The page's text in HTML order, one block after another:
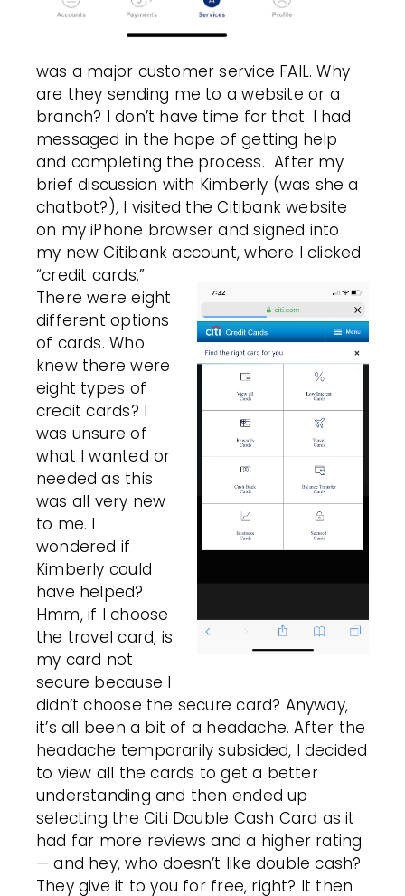
was a major customer service FAIL. Why
are they sending me to a website or a
branch? I don’t have time for that. I had
messaged in the hope of getting help
and completing the process. After my
brief discussion with Kimberly (was she a
chatbot?), I visited the Citibank website
on my iPhone browser and signed into
my new Citibank account, where I clicked
“credit cards.”
There were eight
different options
of cards. Who
knew there were
eight types of
credit cards? I
was unsure of
what I wanted or
needed as this
was all very new
to me. I
wondered if
Kimberly could
have helped?
Hmm, if I choose
the travel card, is
my card not
secure because I
didn’t choose the secure card? Anyway,
it’s all been a bit of a headache. After the
headache temporarily subsided, I decided
to view all the cards to get a better
understanding and then ended up
selecting the Citi Double Cash Card as it
had far more reviews and a higher rating
— and hey, who doesn’t like double cash?
They give it to you for free, right? It then